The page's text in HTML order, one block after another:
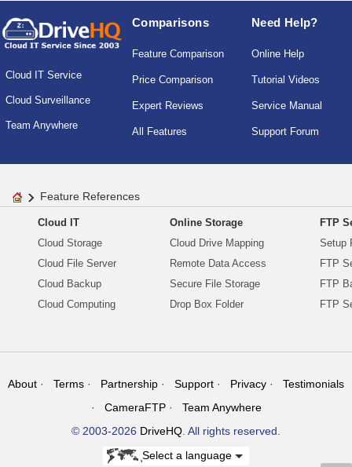
Cloud IT Service
Cloud Surveillance
Team Anywhere
Comparisons
Feature Comparison
Price Comparison
Expert Reviews
All Features
Need Help?
Online Help
Tutorial Videos
Service Manual
Support Forum
Feature References
Cloud IT
Cloud Storage
Cloud File Server
Cloud Backup
Cloud Computing
Online Storage
Cloud Drive Mapping
Remote Data Access
Secure File Storage
Drop Box Folder
FTP
Setup
FTP
FTP
FTP
About Terms Partnership Support Privacy
Testimonials
CameraFTP
Team Anywhere
© 2003-2026 DriveHQ. All rights reserved.
Select a language